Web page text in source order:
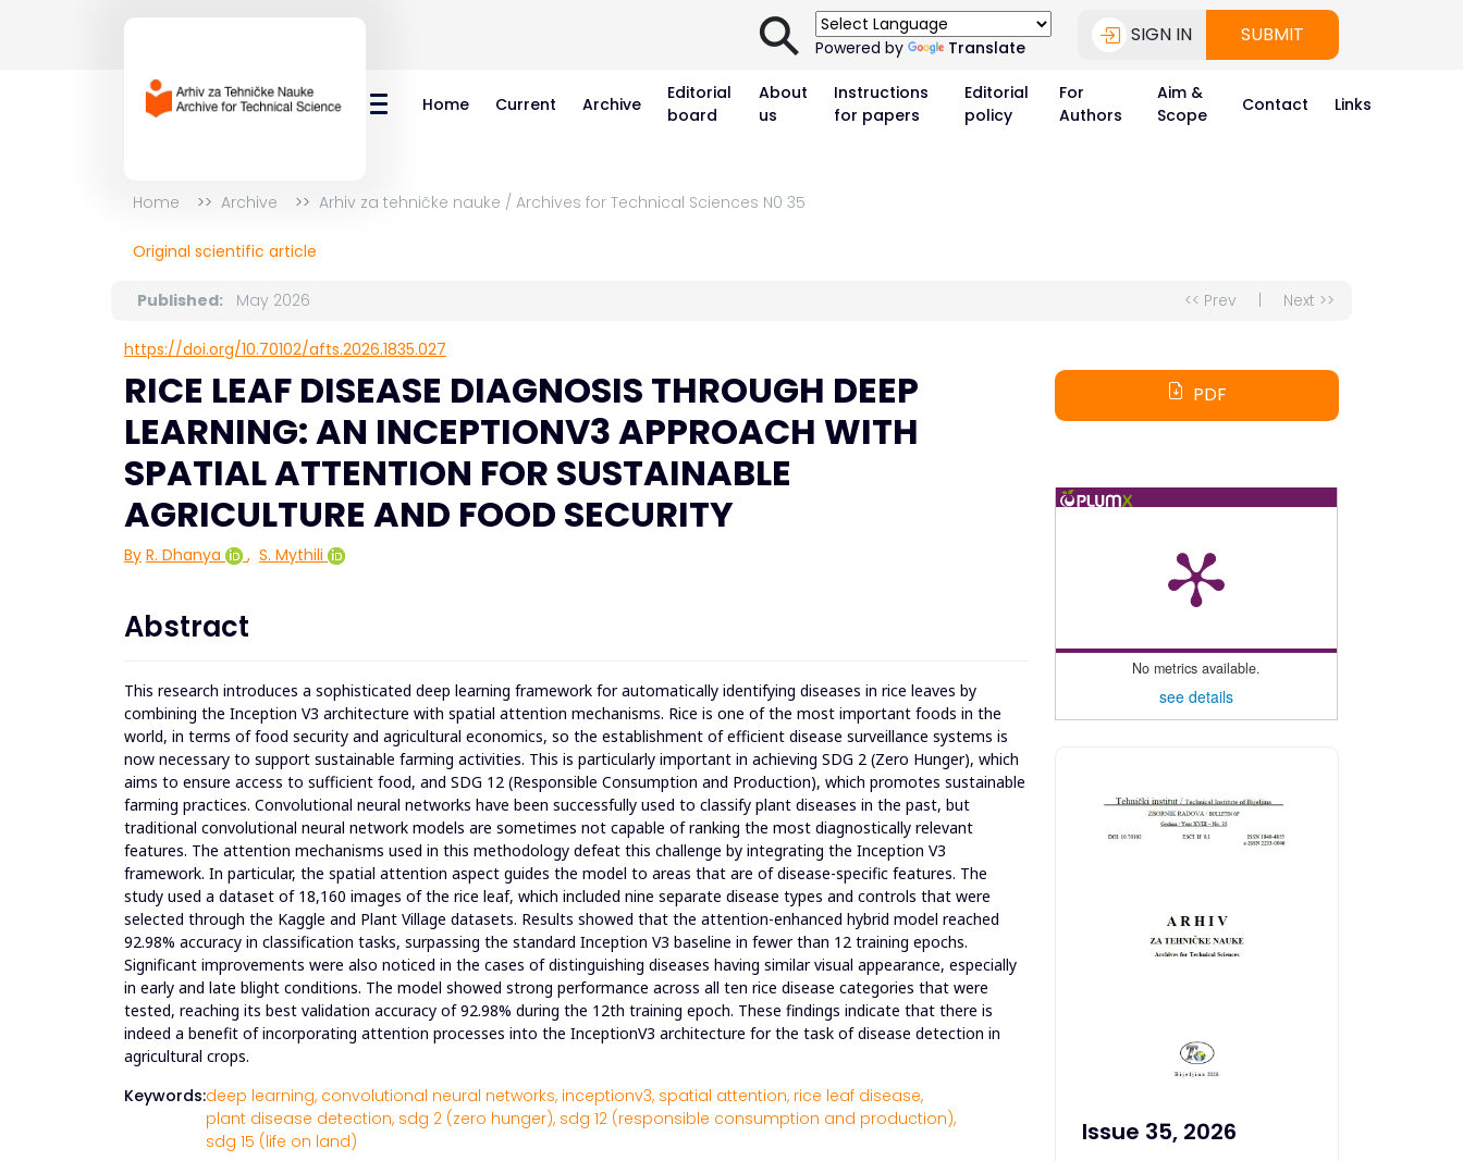
⚲Powered by Translate
SIGN IN SUBMIT
Home Current Archive
Editorial
board
About
us
Instructions
for papers
Editorial
policy
For
Authors
Aim &
Scope
Contact Links
Home Archive Arhiv za tehničke nauke / Archives for Technical Sciences N0 35
Original scientific article
Published: May 2026 << Prev Next >>
https://doi.org/10.70102/afts.2026.1835.027
RICE LEAF DISEASE DIAGNOSIS THROUGH DEEP
LEARNING: AN INCEPTIONV3 APPROACH WITH
SPATIAL ATTENTION FOR SUSTAINABLE
AGRICULTURE AND FOOD SECURITY
By R. Dhanya , S. Mythili
Abstract
This research introduces a sophisticated deep learning framework for automatically identifying diseases in rice leaves by
combining the Inception V3 architecture with spatial attention mechanisms. Rice is one of the most important foods in the
world, in terms of food security and agricultural economics, so the establishment of efficient disease surveillance systems is
now necessary to support sustainable farming activities. This is particularly important in achieving SDG 2 (Zero Hunger), which
aims to ensure access to sufficient food, and SDG 12 (Responsible Consumption and Production), which promotes sustainable
farming practices. Convolutional neural networks have been successfully used to classify plant diseases in the past, but
traditional convolutional neural network models are sometimes not capable of ranking the most diagnostically relevant
features. The attention mechanisms used in this methodology defeat this challenge by integrating the Inception V3
framework. In particular, the spatial attention aspect guides the model to areas that are of disease-specific features. The
study used a dataset of 18,160 images of the rice leaf, which included nine separate disease types and controls that were
selected through the Kaggle and Plant Village datasets. Results showed that the attention-enhanced hybrid model reached
92.98% accuracy in classification tasks, surpassing the standard Inception V3 baseline in fewer than 12 training epochs.
Significant improvements were also noticed in the cases of distinguishing diseases having similar visual appearance, especially
in early and late blight conditions. The model showed strong performance across all ten rice disease categories that were
tested, reaching its best validation accuracy of 92.98% during the 12th training epoch. These findings indicate that there is
indeed a benefit of incorporating attention processes into the InceptionV3 architecture for the task of disease detection in
agricultural crops.
Keywords:deep learning, convolutional neural networks, inceptionv3, spatial attention, rice leaf disease,
plant disease detection, sdg 2 (zero hunger), sdg 12 (responsible consumption and production),
sdg 15 (life on land)
PDF
No metrics available.
see details
Issue 35, 2026